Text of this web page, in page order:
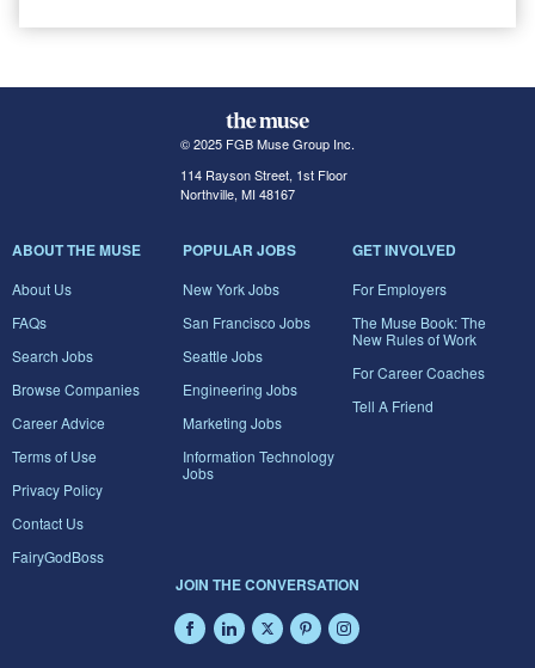
© 2025 FGB Muse Group Inc.
114 Rayson Street, 1st Floor
Northville, MI 48167
ABOUT THE MUSE
About Us
FAQs
Search Jobs
Browse Companies
Career Advice
Terms of Use
Privacy Policy
Contact Us
FairyGodBoss
POPULAR JOBS
New York Jobs
San Francisco Jobs
Seattle Jobs
Engineering Jobs
Marketing Jobs
Information Technology
Jobs
GET INVOLVED
For Employers
The Muse Book: The
New Rules of Work
For Career Coaches
Tell A Friend
JOIN THE CONVERSATION